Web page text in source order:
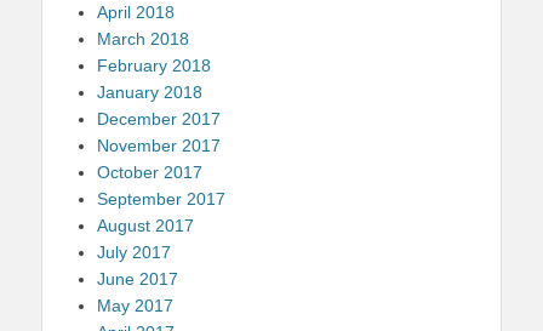
April 2018
March 2018
February 2018
January 2018
December 2017
November 2017
October 2017
September 2017
August 2017
July 2017
June 2017
May 2017